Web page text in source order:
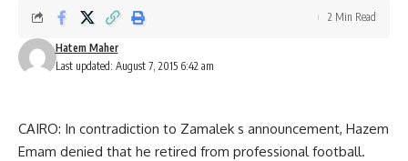
Last updated: August 7, 2015 6:42 am
Hatem Maher
2 Min Read
CAIRO: In contradiction to Zamalek s announcement, Hazem
Emam denied that he retired from professional football.